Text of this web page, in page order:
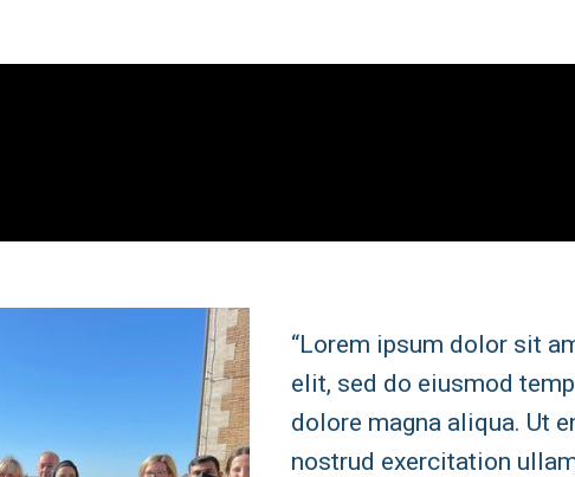
“Lorem ipsum dolor sit
elit, sed do eiusmod
dolore magna aliqua. Ut
nostrud exercitation